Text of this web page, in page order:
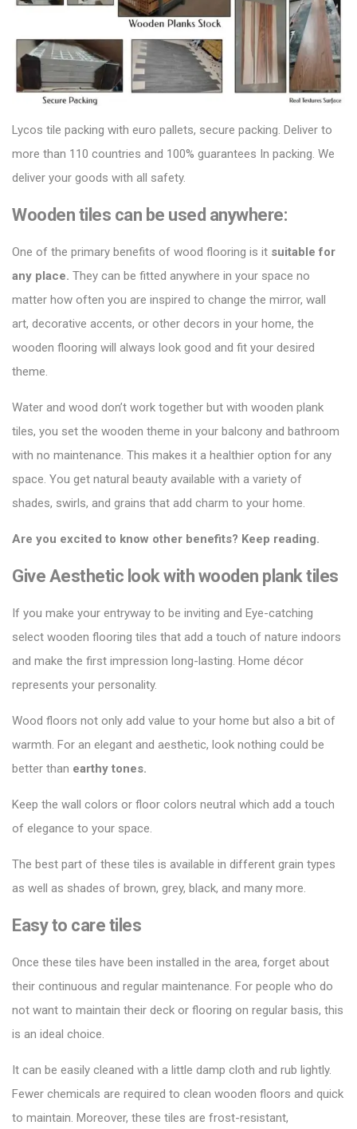
Lycos tile packing with euro pallets, secure packing. Deliver to
more than 110 countries and 100% guarantees In packing. We
deliver your goods with all safety.
Wooden tiles can be used anywhere:
One of the primary benefits of wood flooring is it suitable for
any place. They can be fitted anywhere in your space no
matter how often you are inspired to change the mirror, wall
art, decorative accents, or other decors in your home, the
wooden flooring will always look good and fit your desired
theme.
Water and wood don’t work together but with wooden plank
tiles, you set the wooden theme in your balcony and bathroom
with no maintenance. This makes it a healthier option for any
space. You get natural beauty available with a variety of
shades, swirls, and grains that add charm to your home.
Are you excited to know other benefits? Keep reading.
Give Aesthetic look with wooden plank tiles
If you make your entryway to be inviting and Eye-catching
select wooden flooring tiles that add a touch of nature indoors
and make the first impression long-lasting. Home décor
represents your personality.
Wood floors not only add value to your home but also a bit of
warmth. For an elegant and aesthetic, look nothing could be
better than earthy tones.
Keep the wall colors or floor colors neutral which add a touch
of elegance to your space.
The best part of these tiles is available in different grain types
as well as shades of brown, grey, black, and many more.
Easy to care tiles
Once these tiles have been installed in the area, forget about
their continuous and regular maintenance. For people who do
not want to maintain their deck or flooring on regular basis, this
is an ideal choice.
It can be easily cleaned with a little damp cloth and rub lightly.
Fewer chemicals are required to clean wooden floors and quick
to maintain. Moreover, these tiles are frost-resistant,